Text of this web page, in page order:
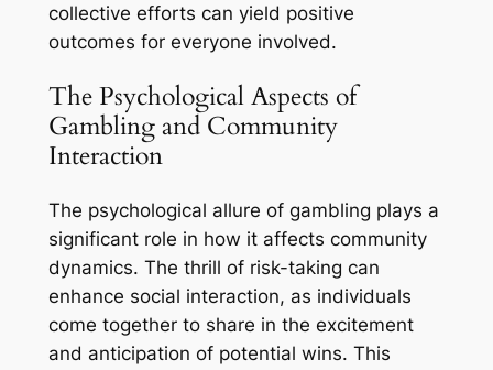
collective efforts can yield positive
outcomes for everyone involved.
The Psychological Aspects of
Gambling and Community
Interaction
The psychological allure of gambling plays a
significant role in how it affects community
dynamics. The thrill of risk-taking can
enhance social interaction, as individuals
come together to share in the excitement
and anticipation of potential wins. This